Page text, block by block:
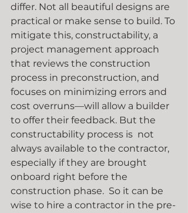
differ. Not all beautiful designs are
practical or make sense to build. To
mitigate this, constructability, a
project management approach
that reviews the construction
process in preconstruction, and
focuses on minimizing errors and
cost overruns—will allow a builder
to offer their feedback. But the
constructability process is  not
always available to the contractor,
especially if they are brought
onboard right before the
construction phase.  So it can be
wise to hire a contractor in the pre-